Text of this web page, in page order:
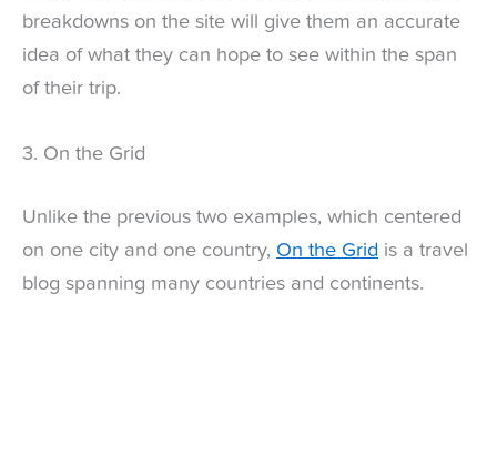
breakdowns on the site will give them an accurate
idea of what they can hope to see within the span
of their trip.
3. On the Grid
Unlike the previous two examples, which centered
on one city and one country, On the Grid is a travel
blog spanning many countries and continents.